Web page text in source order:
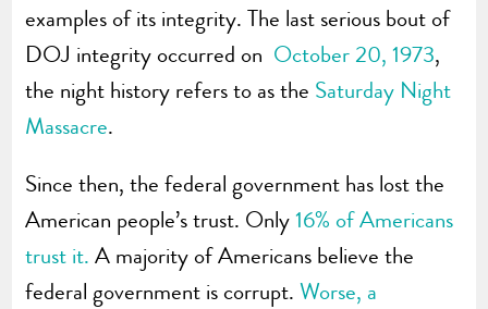
examples of its integrity. The last serious bout of
DOJ integrity occurred on October 20, 1973,
the night history refers to as the Saturday Night
Massacre.
Since then, the federal government has lost the
American people’s trust. Only16% of Americans
trust it. A majority of Americans believe the
federal government is corrupt.Worse, a